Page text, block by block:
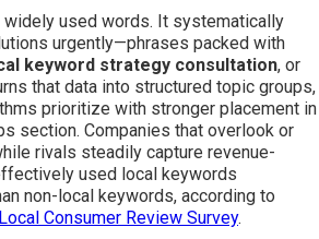
used words. It systematically
urgently—phrases packed with
keyword strategy consultation, or
that data into structured topic groups,
prioritize with stronger placement in
section. Companies that overlook or
rivals steadily capture revenue-
used local keywords
non-local keywords, according to
Consumer Review Survey.